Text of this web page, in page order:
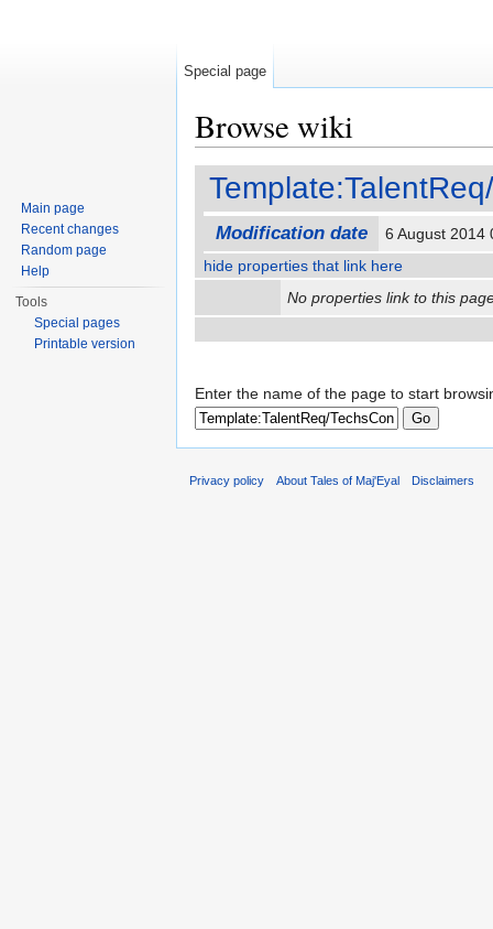
Browse wiki
Modification date
6 August
hide properties that link here
No properties link to this
Enter the name of the page to start
Special page
Main page
Recent changes
Random page
Help
Tools
Special pages
Printable version
Privacy policy About Tales of Maj'Eyal Disclaimers